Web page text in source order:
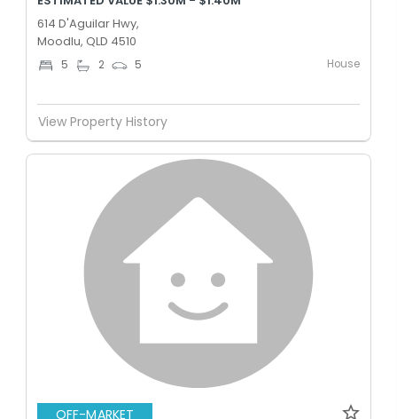
614 D'Aguilar Hwy,
Moodlu, QLD 4510
5 2 5 House
View Property History
OFF-MARKET